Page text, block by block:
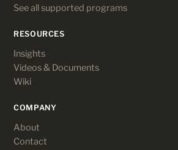
See all supported programs
RESOURCES
Insights
Videos & Documents
Wiki
COMPANY
About
Contact